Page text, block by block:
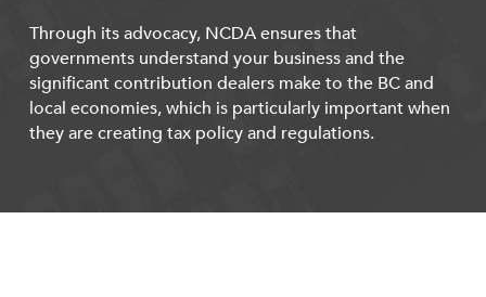
Through its advocacy, NCDA ensures that
governments understand your business and the
significant contribution dealers make to the BC and
local economies, which is particularly important when
they are creating tax policy and regulations.